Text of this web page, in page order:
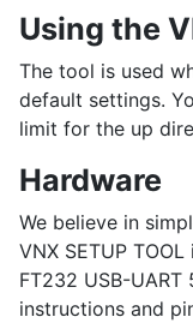
Using the
The tool is used
default settings.
limit for the up
Hardware
We believe in
VNX SETUP
FT232 USB-
instructions and